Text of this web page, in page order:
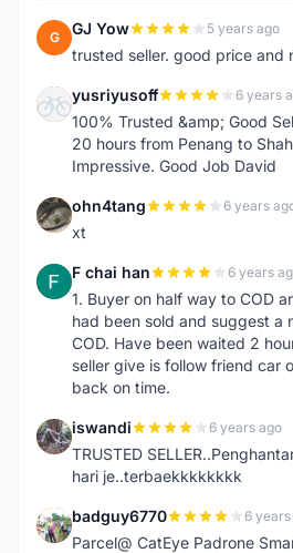
G GJ Yow 5 years ago
trusted seller. good price and
Y yusriyusoff 6 years
100% Trusted &amp; Good
20 hours from Penang to
Impressive. Good Job David
O ohn4tang 6 years
xt
F F chai han 6 years
1. Buyer on half way to COD
had been sold and suggest a
COD. Have been waited 2
seller give is follow friend car
back on time.
I iswandi 6 years ago
TRUSTED
hari je..terbaekkkkkkkk
B badguy6770 6
Parcel@ CatEye Padrone